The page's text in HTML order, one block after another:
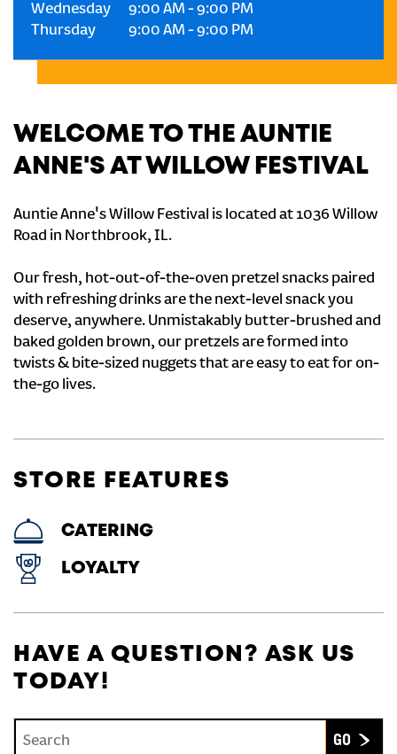
Wednesday
9:00 AM -9:00 PM
Thursday
9:00 AM -9:00 PM
WELCOME TO THE AUNTIE
ANNE'S AT WILLOW FESTIVAL
Auntie Anne's Willow Festival is located at 1036 Willow
Road in Northbrook, IL.
Our fresh, hot-out-of-the-oven pretzel snacks paired
with refreshing drinks are the next-level snack you
deserve, anywhere. Unmistakably butter-brushed and
baked golden brown, our pretzels are formed into
twists & bite-sized nuggets that are easy to eat for on-
the-go lives.
STORE FEATURES
CATERING
LOYALTY
HAVE A QUESTION? ASK US
TODAY!